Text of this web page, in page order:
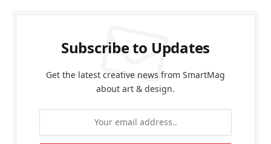
Subscribe to Updates
Get the latest creative news from SmartMag
about art & design.